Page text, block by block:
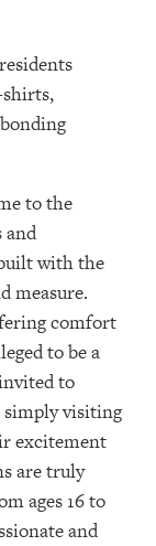
to the
and
with the
measure.
comfort
to be a
to
simply visiting
excitement
are truly
ages 16 to
and